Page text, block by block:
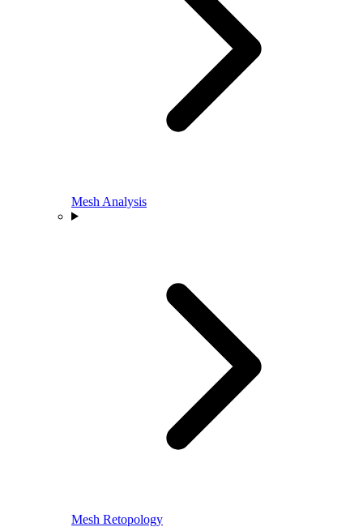
Mesh Analysis
Mesh Retopology